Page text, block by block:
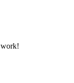
work!